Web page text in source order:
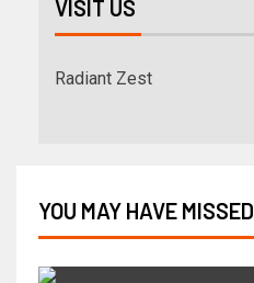
VISIT US
Radiant Zest
YOU MAY HAVE MISSED